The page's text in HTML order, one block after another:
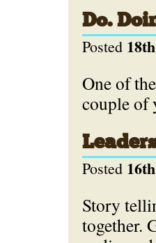
Do.
Posted
One of
couple of
Posted
Story
together.